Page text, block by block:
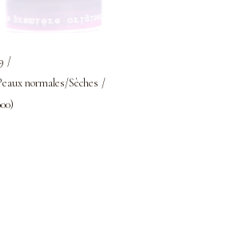
normales/Sèches